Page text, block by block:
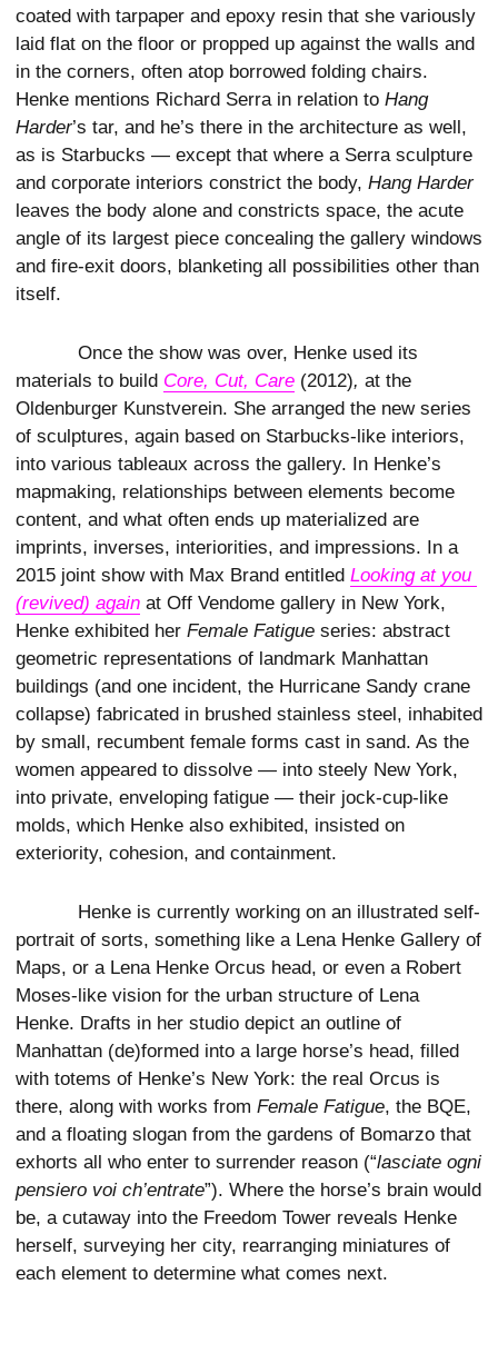
coated with tarpaper and epoxy resin that she variously
laid flat on the floor or propped up against the walls and
in the corners, often atop borrowed folding chairs.
Henke mentions Richard Serra in relation to Hang
Harder’s tar, and he’s there in the architecture as well,
as is Starbucks — except that where a Serra sculpture
and corporate interiors constrict the body, Hang Harder
leaves the body alone and constricts space, the acute
angle of its largest piece concealing the gallery windows
and fire-exit doors, blanketing all possibilities other than
itself.
Once the show was over, Henke used its
materials to build Core, Cut, Care (2012), at the
Oldenburger Kunstverein. She arranged the new series
of sculptures, again based on Starbucks-like interiors,
into various tableaux across the gallery. In Henke’s
mapmaking, relationships between elements become
content, and what often ends up materialized are
imprints, inverses, interiorities, and impressions. In a
2015 joint show with Max Brand entitled Looking at you
(revived) again at Off Vendome gallery in New York,
Henke exhibited her Female Fatigue series: abstract
geometric representations of landmark Manhattan
buildings (and one incident, the Hurricane Sandy crane
collapse) fabricated in brushed stainless steel, inhabited
by small, recumbent female forms cast in sand. As the
women appeared to dissolve — into steely New York,
into private, enveloping fatigue — their jock-cup-like
molds, which Henke also exhibited, insisted on
exteriority, cohesion, and containment.
Henke is currently working on an illustrated self-
portrait of sorts, something like a Lena Henke Gallery of
Maps, or a Lena Henke Orcus head, or even a Robert
Moses-like vision for the urban structure of Lena
Henke. Drafts in her studio depict an outline of
Manhattan (de)formed into a large horse’s head, filled
with totems of Henke’s New York: the real Orcus is
there, along with works from Female Fatigue, the BQE,
and a floating slogan from the gardens of Bomarzo that
exhorts all who enter to surrender reason (“lasciate ogni
pensiero voi ch’entrate”). Where the horse’s brain would
be, a cutaway into the Freedom Tower reveals Henke
herself, surveying her city, rearranging miniatures of
each element to determine what comes next.